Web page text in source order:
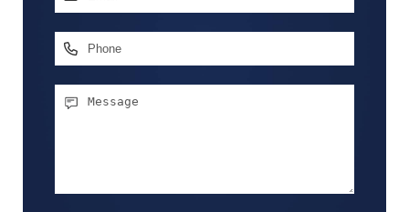
Phone
Message